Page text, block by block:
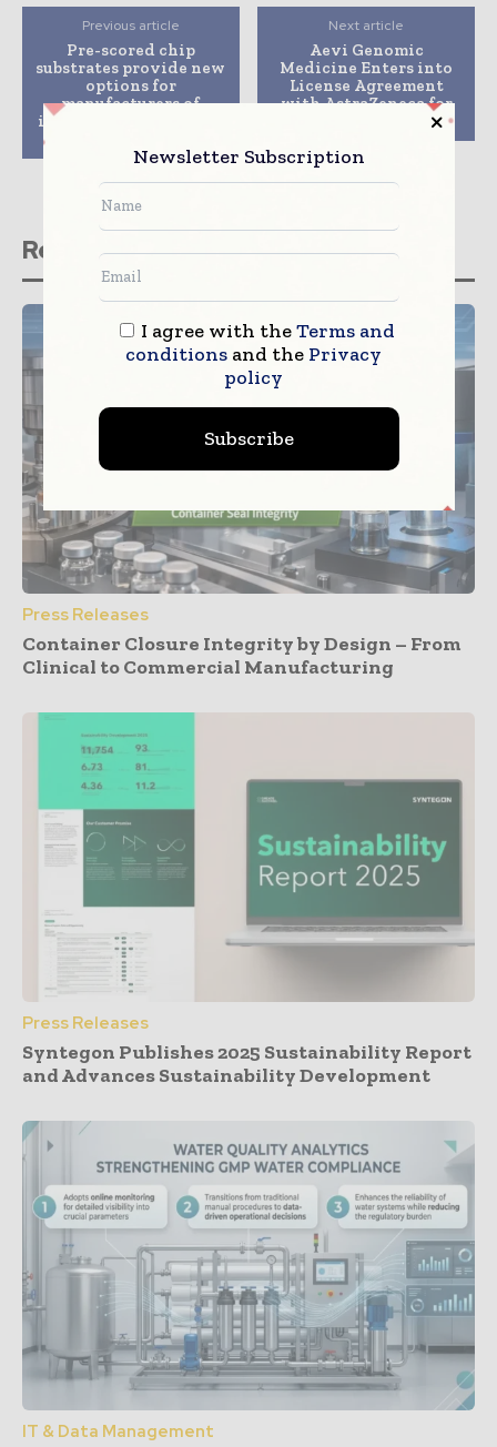
Previous article
Pre-scored chip
substrates provide new
options for
manufacturers of
innovative diagnostic
Next article
Aevi Genomic
Medicine Enters into
License Agreement
with AstraZeneca for
Anti-IL-18 Antibody
Related stories
Press Releases
Container Closure Integrity by Design – From
Clinical to Commercial Manufacturing
Press Releases
Syntegon Publishes 2025 Sustainability Report
and Advances Sustainability Development
IT & Data Management
Newsletter Subscription
I agree with theTerms and
conditionsand the Privacy
policy
Subscribe